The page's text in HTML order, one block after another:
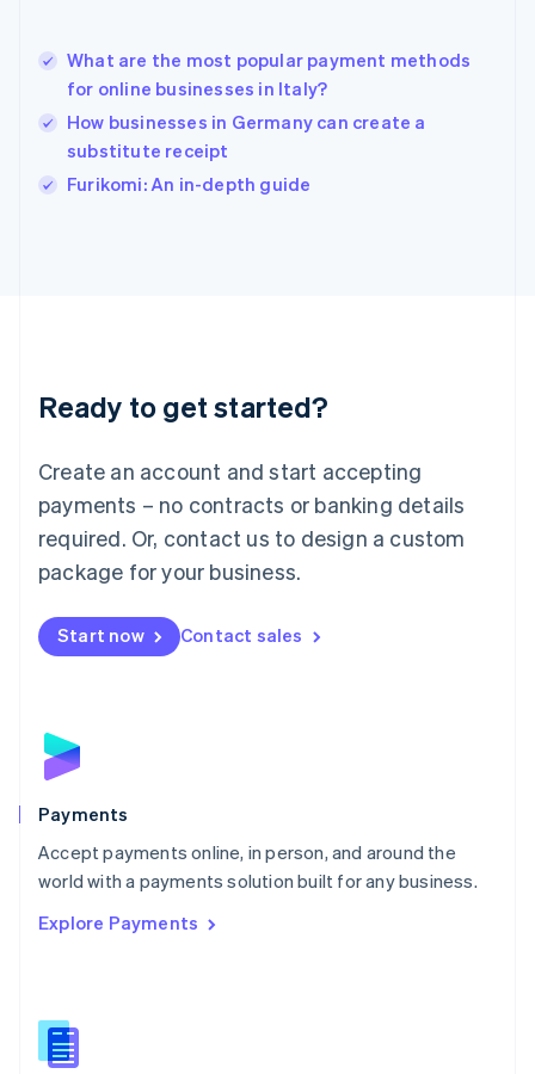
What are the most popular payment methods
for online businesses in Italy?
How businesses in Germany can create a
substitute receipt
Furikomi: An in-depth guide
Ready to get started?
Create an account and start accepting
payments – no contracts or banking details
required. Or, contact us to design a custom
package for your business.
Start now Contact sales
Payments
Accept payments online, in person, and around the
world with a payments solution built for any business.
Explore Payments
India
Ireland
English
Italy
Japan
Luxembourg
Français DeutschEnglish
简体中文English
English简体中文
Malta
English
Mexico
Netherlands
NederlandsEnglish
English
Poland
Portugal
PortuguêsEnglish
Romania
Singapore
Slovenia
English